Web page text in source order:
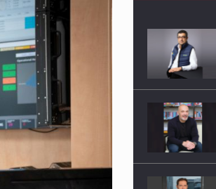
risk having their products withdrawn from
SCENE